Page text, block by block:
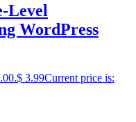
Level
WordPress
$ 3.99Current price is: